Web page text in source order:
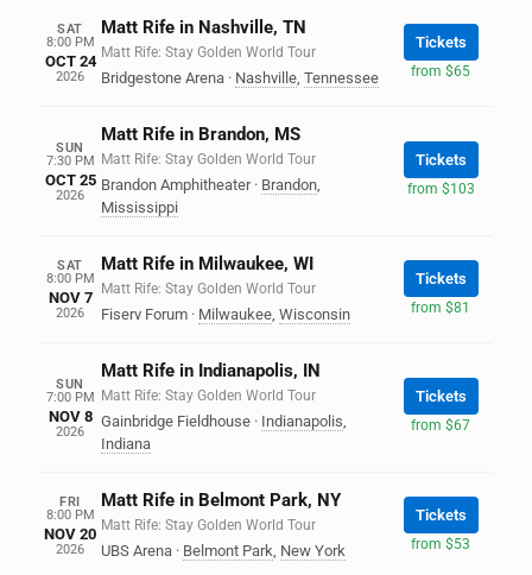
SAT
8:00 PM
OCT 24
2026
Matt Rife in Nashville, TN
Matt Rife: Stay Golden World Tour
Bridgestone Arena · Nashville, Tennessee
Tickets
from $65
SUN
7:30 PM
OCT 25
2026
Matt Rife in Brandon, MS
Matt Rife: Stay Golden World Tour
Brandon Amphitheater · Brandon,
Mississippi
Tickets
from $103
SAT
8:00 PM
NOV 7
2026
Matt Rife in Milwaukee, WI
Matt Rife: Stay Golden World Tour
Fiserv Forum · Milwaukee, Wisconsin
Tickets
from $81
SUN
7:00 PM
NOV 8
2026
Matt Rife in Indianapolis, IN
Matt Rife: Stay Golden World Tour
Gainbridge Fieldhouse · Indianapolis,
Indiana
Tickets
from $67
FRI
8:00 PM
NOV 20
2026
Matt Rife in Belmont Park, NY
Matt Rife: Stay Golden World Tour
UBS Arena · Belmont Park, New York
Tickets
from $53